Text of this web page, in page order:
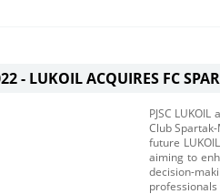
- LUKOIL ACQUIRES FC
PJSC
Club
future
aiming to
decision-